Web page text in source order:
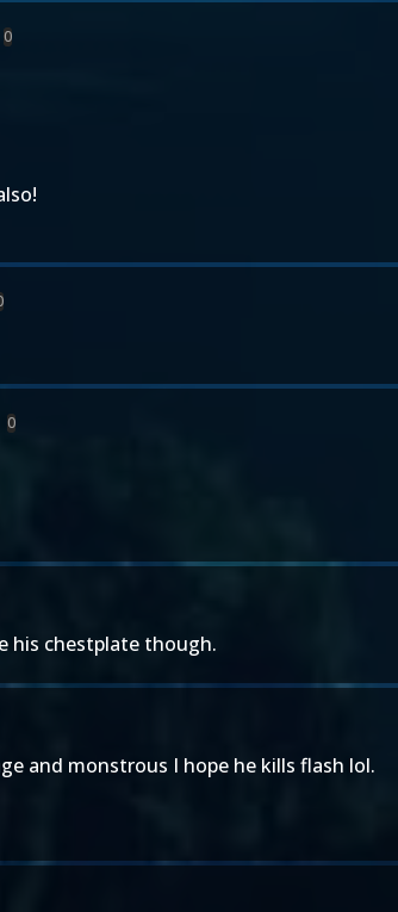
0
0
his chestplate though.
and monstrous I hope he kills flash lol.